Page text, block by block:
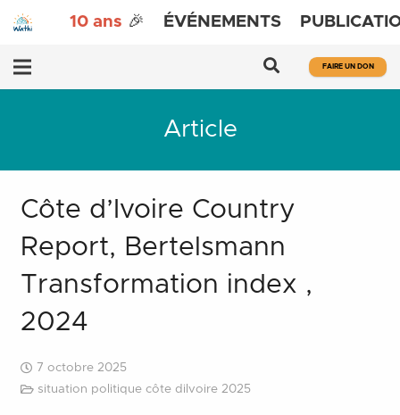
10 ans 🎉 ÉVÉNEMENTS
FAIRE UN DON
Article
Côte d’Ivoire Country
Report, Bertelsmann
Transformation index ,
2024
7 octobre 2025
situation politique côte diIvoire 2025